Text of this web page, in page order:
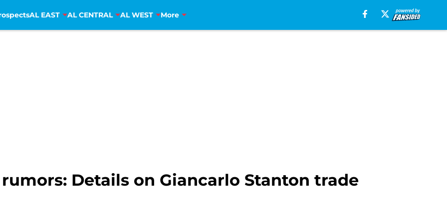
AL EAST AL CENTRAL AL WEST More
Details on Giancarlo Stanton trade